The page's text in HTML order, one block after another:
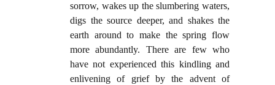
sorrow, wakes up the slumbering waters,
digs the source deeper, and shakes the
earth around to make the spring flow
more abundantly. There are few who
have not experienced this kindling and
enlivening of grief by the advent of